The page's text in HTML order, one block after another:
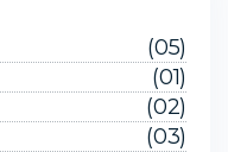
(05)
(01)
(02)
(03)